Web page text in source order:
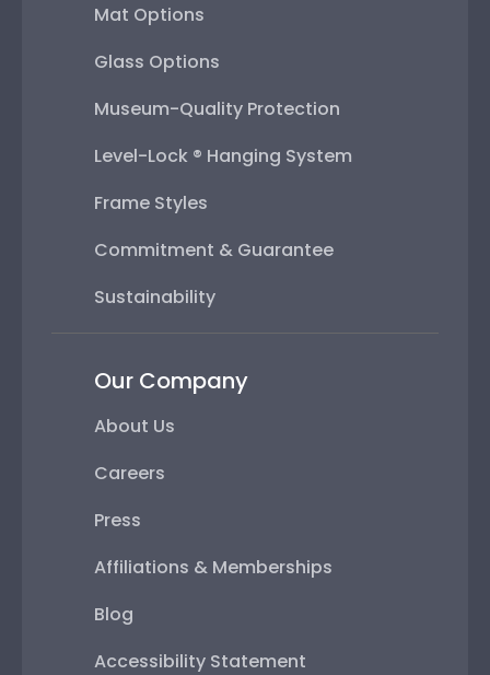
Mat Options
Glass Options
Museum-Quality Protection
Level-Lock ® Hanging System
Frame Styles
Commitment & Guarantee
Sustainability
Our Company
About Us
Careers
Press
Affiliations & Memberships
Blog
Accessibility Statement